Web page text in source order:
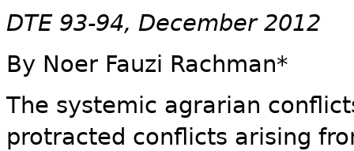
DTE 93-94, December 2012
By Noer Fauzi Rachman*
The systemic agrarian
protracted conflicts arising